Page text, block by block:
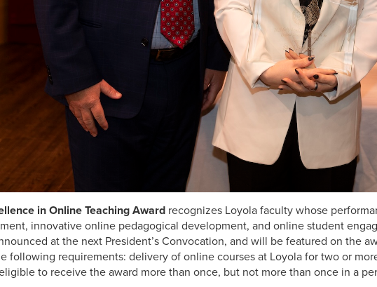
in Online Teaching Award recognizes Loyola faculty whose
innovative online pedagogical development, and online student
at the next President’s Convocation, and will be featured on the
following requirements: delivery of online courses at Loyola for two or
to receive the award more than once, but not more than once in a